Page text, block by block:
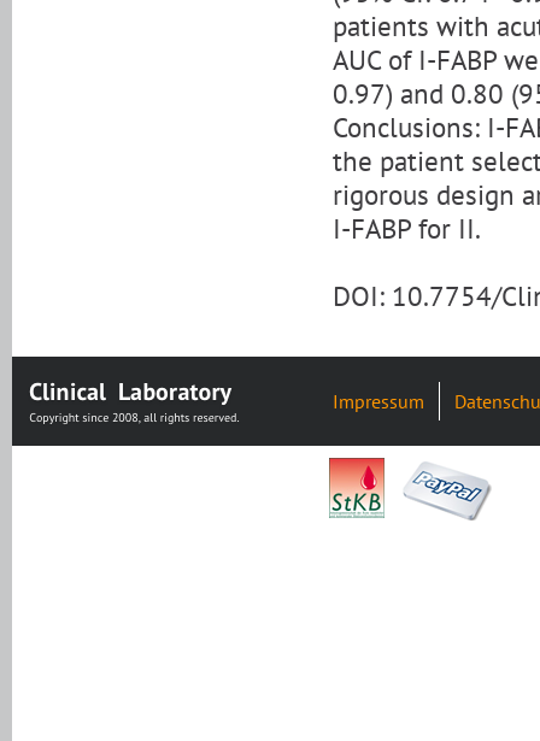
patients with
AUC of I-FABP
0.97) and 0.80
Conclusions: I-
the patient
rigorous design
I-FABP for II.
DOI: 10.7754/
Impressum